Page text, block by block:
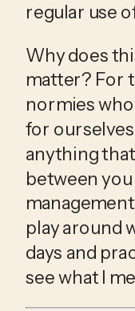
regular use
Why does
matter? For
normies who
for ourselves
anything
between
play around
days and
see what I